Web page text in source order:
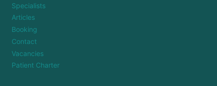
Specialists
Articles
Booking
Contact
Vacancies
Patient Charter